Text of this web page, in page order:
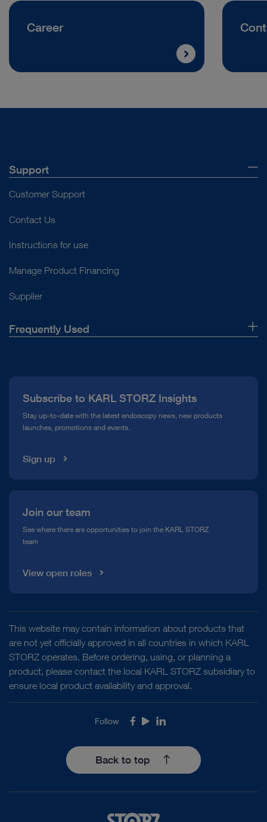
Career
Support
Customer Support
Contact Us
Instructions for use
Manage Product Financing
Supplier
Frequently Used
Compliance Hotline
Media Library
Subscribe to KARL STORZ Insights
Stay up-to-date with the latest endoscopy news, new products
launches, promotions and events.
Sign up
Join our team
See where there are opportunities to join the KARL STORZ
team
View open roles
This website may contain information about products that
are not yet officially approved in all countries in which KARL
STORZ operates. Before ordering, using, or planning a
product, please contact the local KARL STORZ subsidiary to
ensure local product availability and approval.
Follow Facebook
YoutubeLinkedIn
Back to top